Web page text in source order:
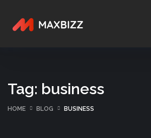
Tag: business
HOME BLOG BUSINESS